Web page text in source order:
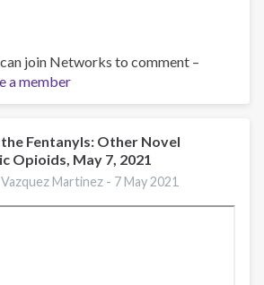
join Networks to comment –
a member
Fentanyls: Other Novel
Opioids, May 7, 2021
Vazquez Martinez - 7 May 2021